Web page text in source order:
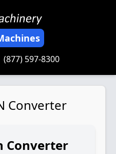
(877) 597-8300
Converter
Converter